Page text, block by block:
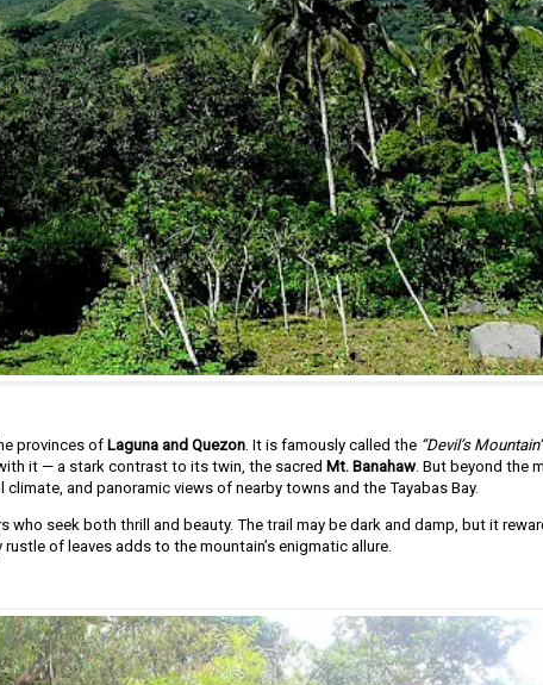
provinces of Laguna and Quezon . It is famously called the “Devil’s Mountain”
it — a stark contrast to its twin, the sacred Mt. Banahaw . But beyond the
and panoramic views of nearby towns and the Tayabas Bay.
who seek both thrill and beauty. The trail may be dark and damp, but it
of leaves adds to the mountain’s enigmatic allure.